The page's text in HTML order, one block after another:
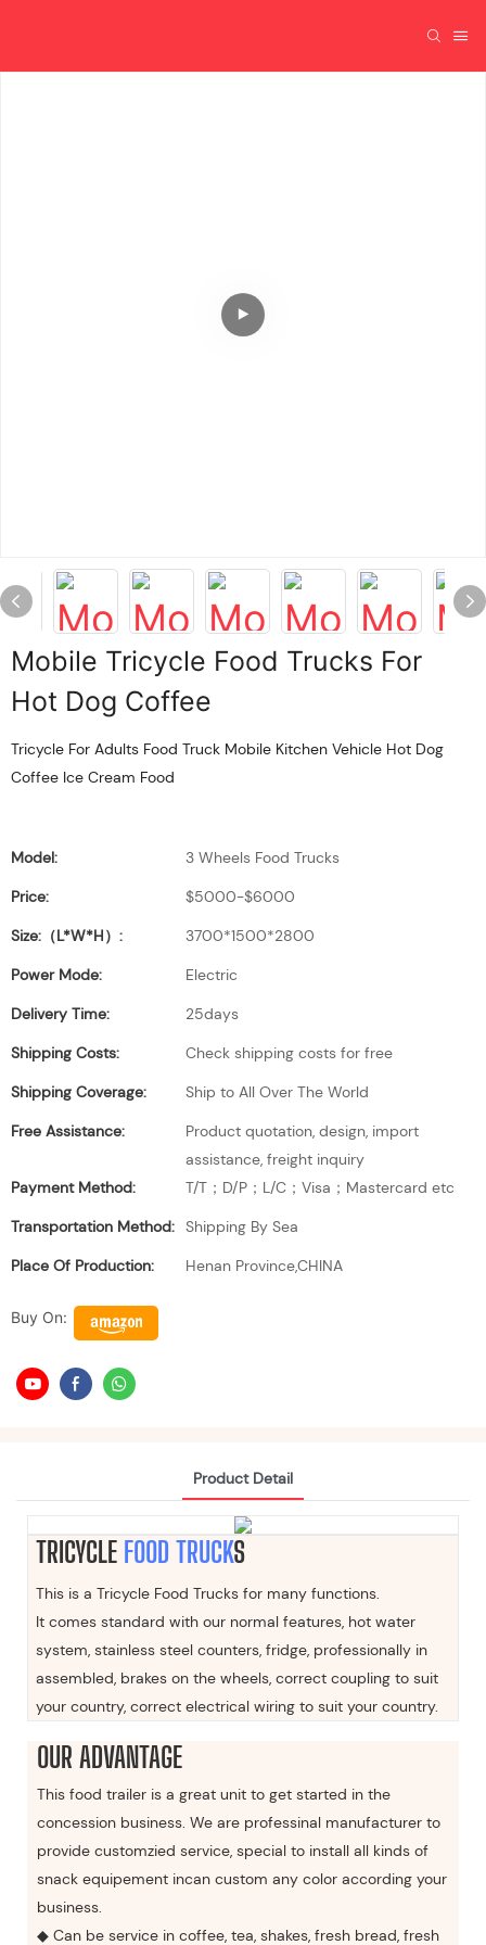
Mobile Tricycle Food Trucks For
Hot Dog Coffee
Tricycle For Adults Food Truck Mobile Kitchen Vehicle Hot Dog
Coffee Ice Cream Food
Model:
3 Wheels Food Trucks
Price:
$5000-$6000
Size:（L*W*H）:
3700*1500*2800
Power Mode:
Electric
Delivery Time:
25days
Shipping Costs:
Check shipping costs for free
Shipping Coverage:
Ship to All Over The World
Free Assistance:
Product quotation, design, import
assistance, freight inquiry
Payment Method:
T/T；D/P；L/C；Visa；Mastercard etc
Transportation Method: Shipping By Sea
Place Of Production:
Henan Province,CHINA
Buy On:
Product Detail
TRICYCLE FOOD TRUCKS
This is a Tricycle Food Trucks for many functions.
It comes standard with our normal features, hot water
system, stainless steel counters, fridge, professionally in
assembled, brakes on the wheels, correct coupling to suit
your country, correct electrical wiring to suit your country.
OUR ADVANTAGE
This food trailer is a great unit to get started in the
concession business. We are professinal manufacturer to
provide customzied service, special to install all kinds of
snack equipement incan custom any color according your
business.
◆ Can be service in coffee, tea, shakes, fresh bread, fresh